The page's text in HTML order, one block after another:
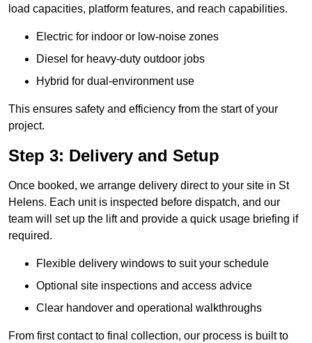
load capacities, platform features, and reach capabilities.
Electric for indoor or low-noise zones
Diesel for heavy-duty outdoor jobs
Hybrid for dual-environment use
This ensures safety and efficiency from the start of your
project.
Step 3: Delivery and Setup
Once booked, we arrange delivery direct to your site in St
Helens. Each unit is inspected before dispatch, and our
team will set up the lift and provide a quick usage briefing if
required.
Flexible delivery windows to suit your schedule
Optional site inspections and access advice
Clear handover and operational walkthroughs
From first contact to final collection, our process is built to